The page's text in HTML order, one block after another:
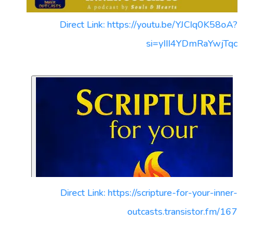
Direct Link: https://youtu.be/YJCIq0K58oA?
si=yIII4YDmRaYwjTqc
Direct Link: https://scripture-for-your-inner-
outcasts.transistor.fm/167